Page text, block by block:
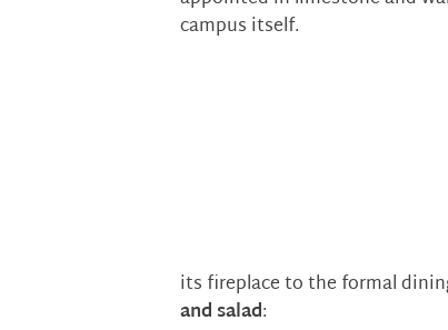
campus itself.
its fireplace to the formal
and salad: